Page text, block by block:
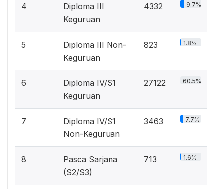
4
Diploma III
Keguruan
4332 9.7%
5
Diploma III Non-
Keguruan
823 1.8%
6
Diploma IV/S1
Keguruan
27122 60.5%
7
Diploma IV/S1
Non-Keguruan
3463 7.7%
8
Pasca Sarjana
(S2/S3)
713 1.6%